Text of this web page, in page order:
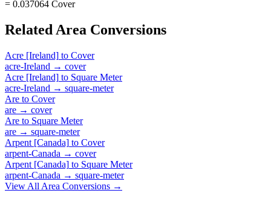
= 0.037064 Cover
Related Area Conversions
Acre [Ireland] to Cover
acre-Ireland → cover
Acre [Ireland] to Square Meter
acre-Ireland → square-meter
Are to Cover
are → cover
Are to Square Meter
are → square-meter
Arpent [Canada] to Cover
arpent-Canada → cover
Arpent [Canada] to Square Meter
arpent-Canada → square-meter
View All Area Conversions →